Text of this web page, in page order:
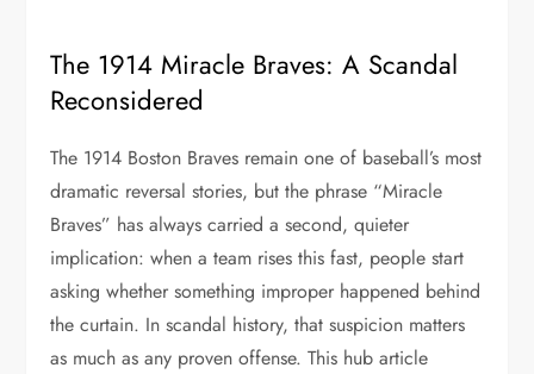
The 1914 Miracle Braves: A Scandal
Reconsidered
The 1914 Boston Braves remain one of baseball’s most
dramatic reversal stories, but the phrase “Miracle
Braves” has always carried a second, quieter
implication: when a team rises this fast, people start
asking whether something improper happened behind
the curtain. In scandal history, that suspicion matters
as much as any proven offense. This hub article